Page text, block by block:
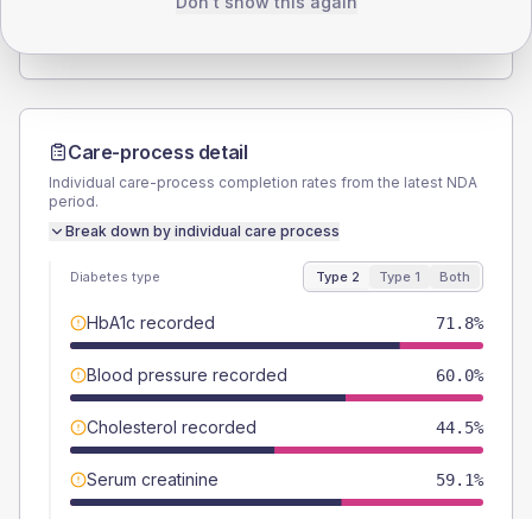
Care-process detail
Individual care-process completion rates from the latest NDA
period.
Break down by individual care process
Diabetes type Type 2 Type 1 Both
HbA1c recorded 71.8%
Blood pressure recorded 60.0%
Cholesterol recorded 44.5%
Serum creatinine 59.1%